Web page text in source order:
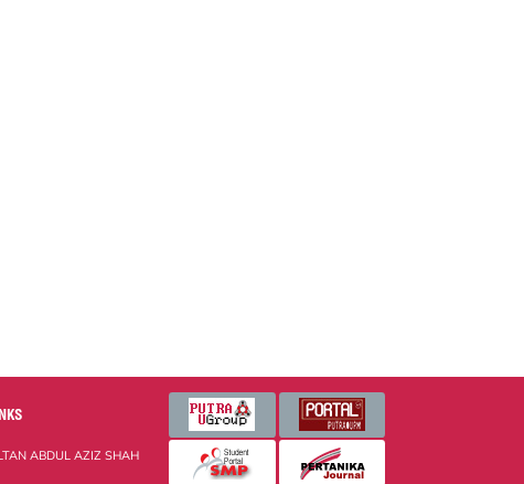
ABDUL AZIZ SHAH